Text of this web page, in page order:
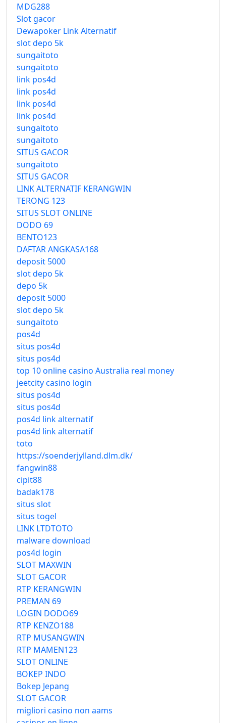
MDG288
Slot gacor
Dewapoker Link Alternatif
slot depo 5k
sungaitoto
sungaitoto
link pos4d
link pos4d
link pos4d
link pos4d
sungaitoto
sungaitoto
SITUS GACOR
sungaitoto
SITUS GACOR
LINK ALTERNATIF KERANGWIN
TERONG 123
SITUS SLOT ONLINE
DODO 69
BENTO123
DAFTAR ANGKASA168
deposit 5000
slot depo 5k
depo 5k
deposit 5000
slot depo 5k
sungaitoto
pos4d
situs pos4d
situs pos4d
top 10 online casino Australia real money
jeetcity casino login
situs pos4d
situs pos4d
pos4d link alternatif
pos4d link alternatif
toto
https://soenderjylland.dlm.dk/
fangwin88
cipit88
badak178
situs slot
situs togel
LINK LTDTOTO
malware download
pos4d login
SLOT MAXWIN
SLOT GACOR
RTP KERANGWIN
PREMAN 69
LOGIN DODO69
RTP KENZO188
RTP MUSANGWIN
RTP MAMEN123
SLOT ONLINE
BOKEP INDO
Bokep Jepang
SLOT GACOR
migliori casino non aams